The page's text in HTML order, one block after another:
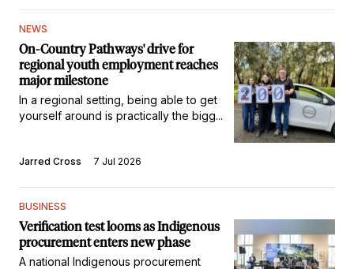
NEWS
On-Country Pathways' drive for
regional youth employment reaches
major milestone
In a regional setting, being able to get
yourself around is practically the bigg...
Jarred Cross 7 Jul 2026
BUSINESS
Verification test looms as Indigenous
procurement enters new phase
A national Indigenous procurement